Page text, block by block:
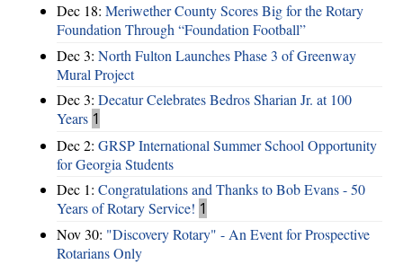
Dec 18: Meriwether County Scores Big for the Rotary
Foundation Through “Foundation Football”
Dec 3: North Fulton Launches Phase 3 of Greenway
Mural Project
Dec 3: Decatur Celebrates Bedros Sharian Jr. at 100
Years 1
Dec 2: GRSP International Summer School Opportunity
for Georgia Students
Dec 1: Congratulations and Thanks to Bob Evans - 50
Years of Rotary Service! 1
Nov 30: "Discovery Rotary" - An Event for Prospective
Rotarians Only